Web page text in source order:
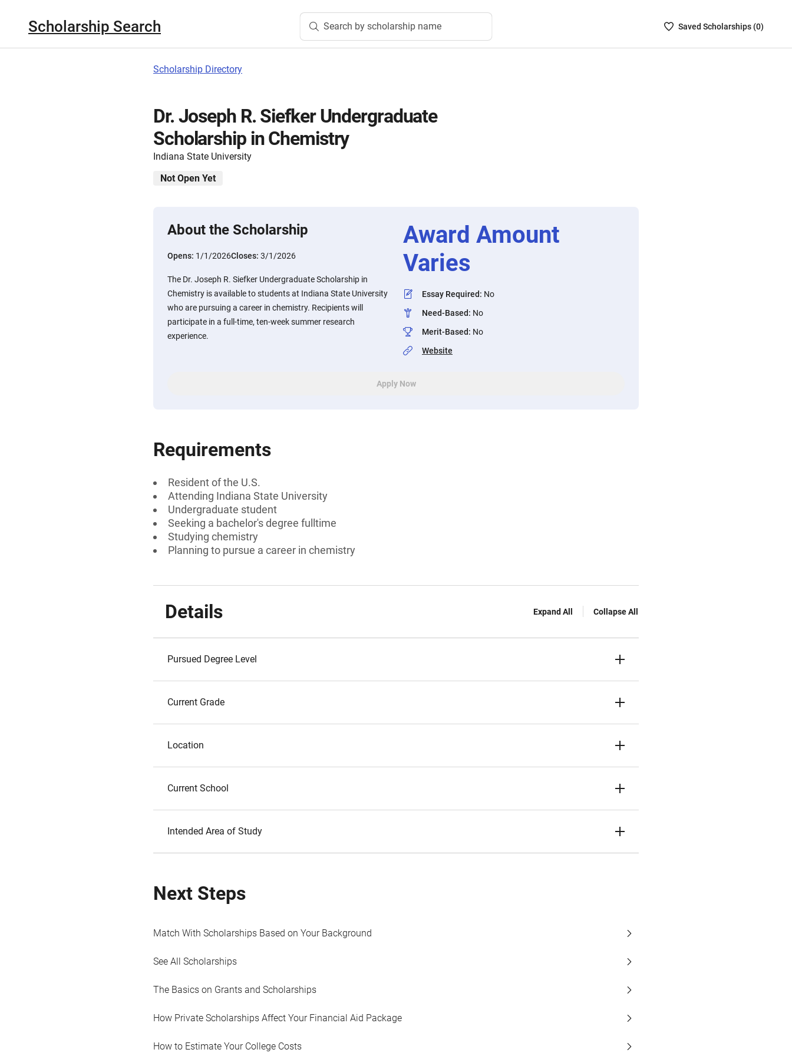
Scholarship Search Search by scholarship name
SavedSaved Scholarships (0)
Scholarship Directory
Dr. Joseph R. Siefker Undergraduate
Scholarship in Chemistry
Indiana State University
Not Open Yet
About the Scholarship
Opens: 1/1/2026Closes: 3/1/2026
The Dr. Joseph R. Siefker Undergraduate Scholarship in
Chemistry is available to students at Indiana State University
who are pursuing a career in chemistry. Recipients will
participate in a full-time, ten-week summer research
experience.
Award Amount
Varies
Essay Required: No
Need-Based: No
Merit-Based: No
Website
Apply Now
Requirements
Resident of the U.S.
Attending Indiana State University
Undergraduate student
Seeking a bachelor's degree fulltime
Studying chemistry
Planning to pursue a career in chemistry
Details Expand All Collapse All
Pursued Degree Level
Current Grade
Location
Current School
Intended Area of Study
Next Steps
Match With Scholarships Based on Your Background
See All Scholarships
The Basics on Grants and Scholarships
How Private Scholarships Affect Your Financial Aid Package
How to Estimate Your College Costs